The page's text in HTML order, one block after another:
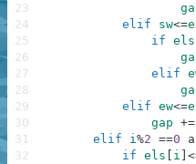
elif
sw<=
if els
elif
elif ew<=
gap +=
elif
i%2 ==0
if els i
23
24
25
26
27
28
29
30
31
32